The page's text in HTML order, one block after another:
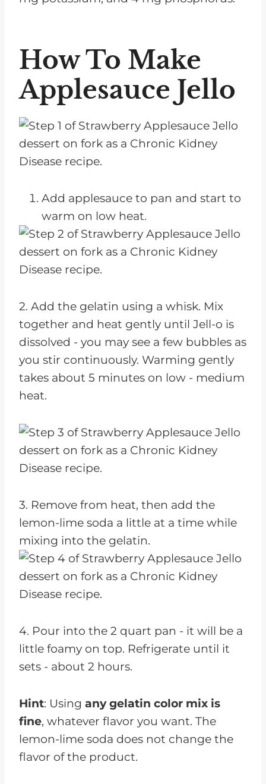
How To Make
Applesauce Jello
Add applesauce to pan and start to
warm on low heat.
2. Add the gelatin using a whisk. Mix
together and heat gently until Jell-o is
dissolved - you may see a few bubbles as
you stir continuously. Warming gently
takes about 5 minutes on low - medium
heat.
3. Remove from heat, then add the
lemon-lime soda a little at a time while
mixing into the gelatin.
4. Pour into the 2 quart pan - it will be a
little foamy on top. Refrigerate until it
sets - about 2 hours.
Hint: Using any gelatin color mix is
fine, whatever flavor you want. The
lemon-lime soda does not change the
flavor of the product.